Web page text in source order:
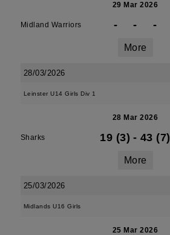
29 Mar 2026
Midland Warriors - - -
More
28/03/2026
Leinster U14 Girls Div 1
28 Mar 2026
Sharks 19 (3) - 43 (7)
More
25/03/2026
Midlands U16 Girls
25 Mar 2026